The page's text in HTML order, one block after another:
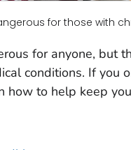
for those with
for anyone, but
conditions. If you
how to help keep